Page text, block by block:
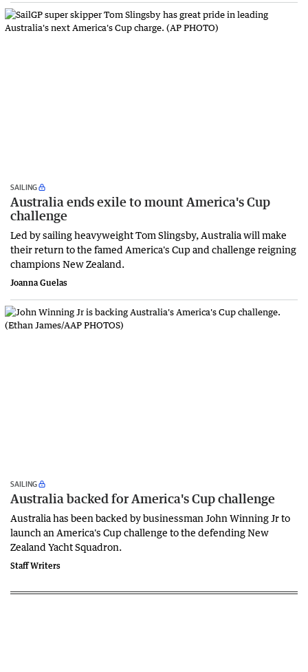
SAILING
Australia ends exile to mount America's Cup
challenge
Led by sailing heavyweight Tom Slingsby, Australia will make
their return to the famed America's Cup and challenge reigning
champions New Zealand.
Joanna Guelas
SAILING
Australia backed for America's Cup challenge
Australia has been backed by businessman John Winning Jr to
launch an America's Cup challenge to the defending New
Zealand Yacht Squadron.
Staff Writers